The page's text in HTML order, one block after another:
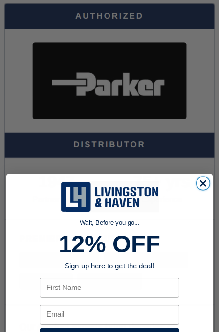
Wait, Before you go...
12% OFF
Sign up here to get the deal!
First Name
Email